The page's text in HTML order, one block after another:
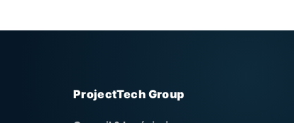
ProjectTech Group